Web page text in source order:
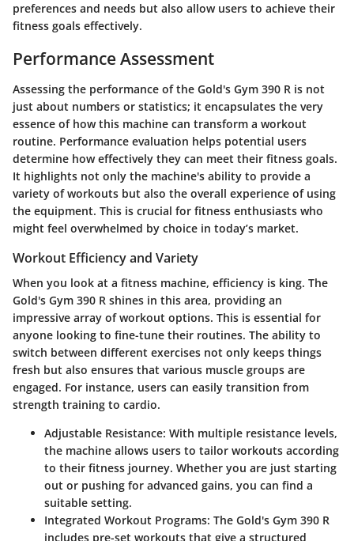
preferences and needs but also allow users to achieve their
fitness goals effectively.
Performance Assessment
Assessing the performance of the Gold's Gym 390 R is not
just about numbers or statistics; it encapsulates the very
essence of how this machine can transform a workout
routine. Performance evaluation helps potential users
determine how effectively they can meet their fitness goals.
It highlights not only the machine's ability to provide a
variety of workouts but also the overall experience of using
the equipment. This is crucial for fitness enthusiasts who
might feel overwhelmed by choice in today’s market.
Workout Efficiency and Variety
When you look at a fitness machine, efficiency is king. The
Gold's Gym 390 R shines in this area, providing an
impressive array of workout options. This is essential for
anyone looking to fine-tune their routines. The ability to
switch between different exercises not only keeps things
fresh but also ensures that various muscle groups are
engaged. For instance, users can easily transition from
strength training to cardio.
Adjustable Resistance: With multiple resistance levels,
the machine allows users to tailor workouts according
to their fitness journey. Whether you are just starting
out or pushing for advanced gains, you can find a
suitable setting.
Integrated Workout Programs: The Gold's Gym 390 R
includes pre-set workouts that give a structured